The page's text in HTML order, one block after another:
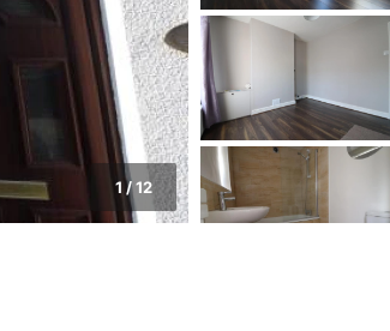
1 /12